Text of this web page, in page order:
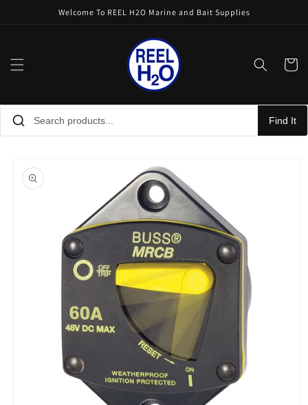
Welcome To REEL H2O Marine and Bait Supplies
Cart
Find It
product
information